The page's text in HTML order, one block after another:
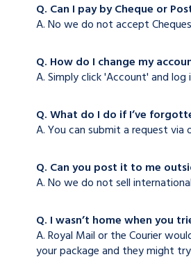
Q. Can I pay by Cheque or
A. No we do not accept
Q. How do I change my
A. Simply click 'Account' and
Q. What do I do if I’ve
A. You can submit a request
Q. Can you post it to me
A. No we do not sell
Q. I wasn’t home when you
A. Royal Mail or the Courier
your package and they might